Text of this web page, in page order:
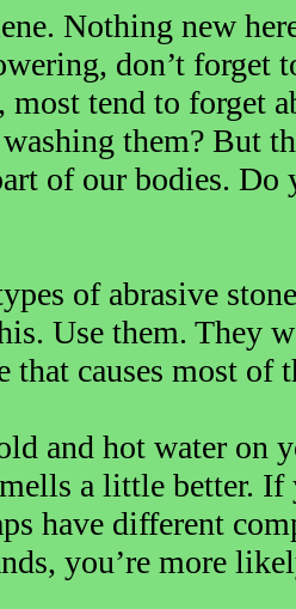
Nothing new
don’t
tend to forget
them? But
of our bodies.
of abrasive
Use them. They
that causes most of
and hot water on
a little better.
have different
you’re more